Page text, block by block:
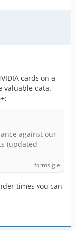
cards on a
valuable data.
against our
(updated
forms.gle
times you can